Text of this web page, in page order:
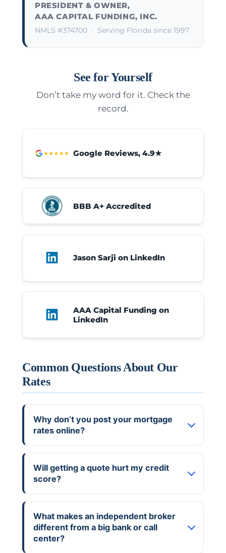
PRESIDENT & OWNER,
AAA CAPITAL FUNDING, INC.
NMLS #374700· Serving Florida since 1997
See for Yourself
Don’t take my word for it. Check the
record.
Google Reviews, 4.9★
BBB A+ Accredited
Jason Sarji on LinkedIn
AAA Capital Funding on
LinkedIn
Common Questions About Our
Rates
Why don’t you post your mortgage
rates online?
Will getting a quote hurt my credit
score?
What makes an independent broker
different from a big bank or call
center?